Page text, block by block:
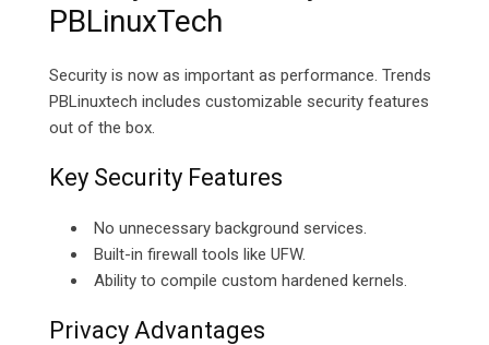
PBLinuxTech
Security is now as important as performance. Trends
PBLinuxtech includes customizable security features
out of the box.
Key Security Features
No unnecessary background services.
Built-in firewall tools like UFW.
Ability to compile custom hardened kernels.
Privacy Advantages